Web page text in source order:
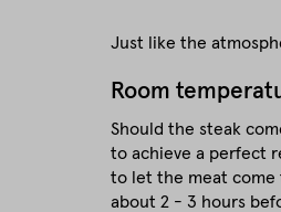
Just like the
Room
Should the steak
to achieve a perfect
to let the meat
about 2 - 3 hours